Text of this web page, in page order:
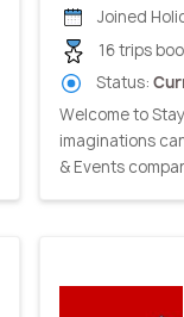
Joined
16 trips
Status:
Welcome to
imaginations
& Events